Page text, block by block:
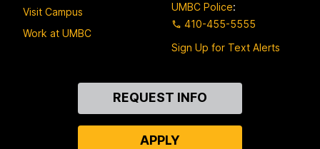
Visit Campus
Work at UMBC
UMBC Police:
410-455-5555
Sign Up for Text Alerts
REQUEST INFO
APPLY